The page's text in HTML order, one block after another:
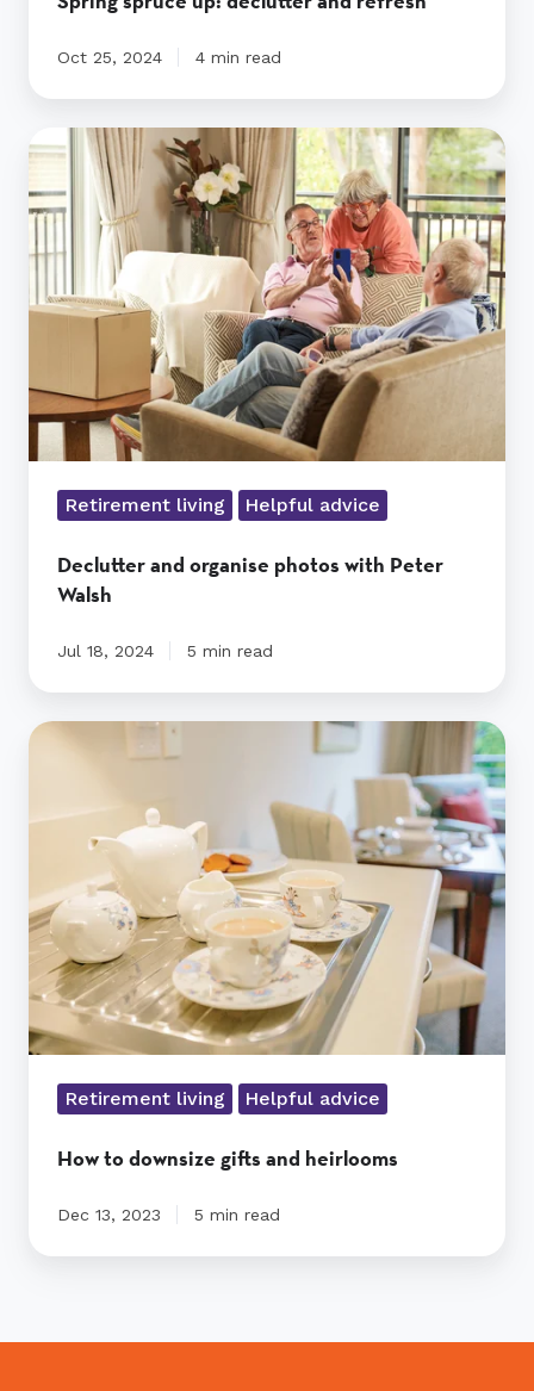
Oct 25, 2024 4 min read
Declutter
organise
photos
with
Walsh
Retirement living Helpful advice
Declutter and organise photos with Peter
Walsh
Jul 18, 2024 5 min read
How
gifts
heirlooms
Retirement living Helpful advice
How to downsize gifts and heirlooms
Dec 13, 2023 5 min read